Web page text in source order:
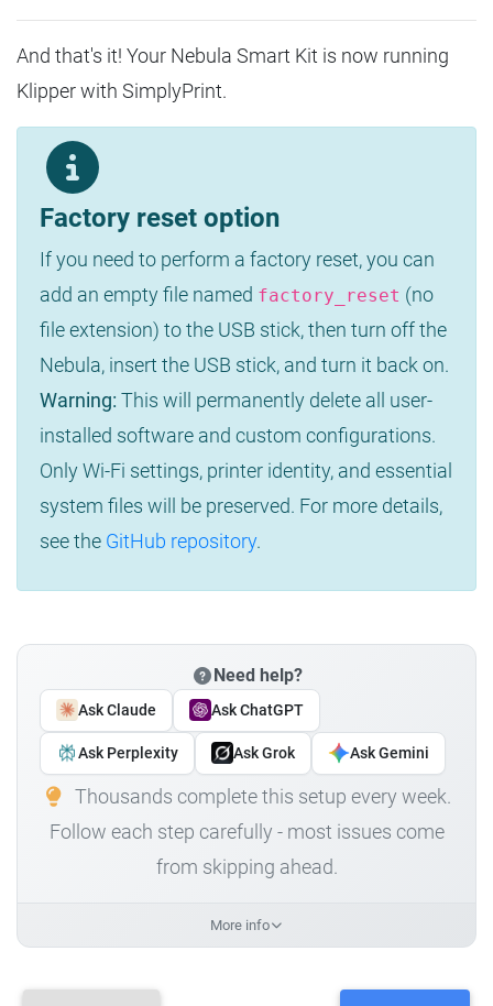
And that's it! Your Nebula Smart Kit is now running
Klipper with SimplyPrint.
Factory reset option
If you need to perform a factory reset, you can
add an empty file named factory_reset (no
file extension) to the USB stick, then turn off the
Nebula, insert the USB stick, and turn it back on.
Warning: This will permanently delete all user-
installed software and custom configurations.
Only Wi-Fi settings, printer identity, and essential
system files will be preserved. For more details,
see the GitHub repository.
Need help?
Ask Claude Ask ChatGPT
Ask Perplexity Ask Grok Ask Gemini
Thousands complete this setup every week.
Follow each step carefully - most issues come
from skipping ahead.
More info